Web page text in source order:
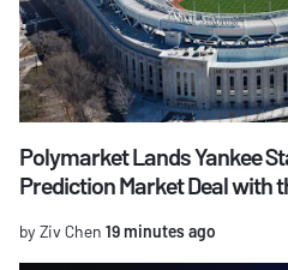
Polymarket Lands Yankee
Prediction Market Deal with
by Ziv Chen 19 minutes ago